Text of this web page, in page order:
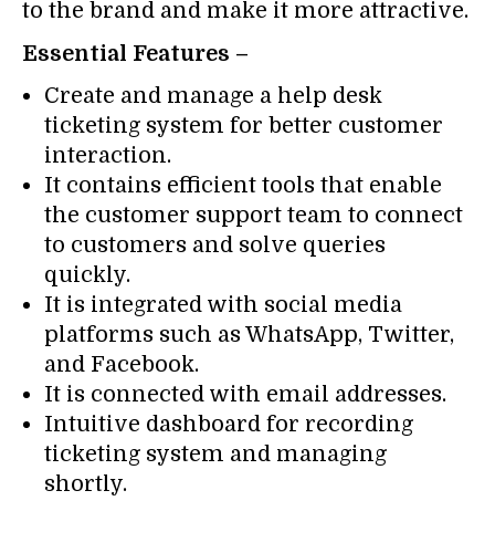
to the brand and make it more attractive.
Essential Features –
Create and manage a help desk
ticketing system for better customer
interaction.
It contains efficient tools that enable
the customer support team to connect
to customers and solve queries
quickly.
It is integrated with social media
platforms such as WhatsApp, Twitter,
and Facebook.
It is connected with email addresses.
Intuitive dashboard for recording
ticketing system and managing
shortly.